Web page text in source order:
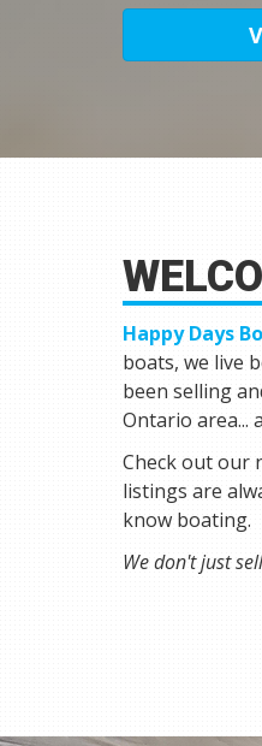
Happy Days
boats, we live
been selling
Ontario area...
Check out our
listings are
know boating.
We don't just